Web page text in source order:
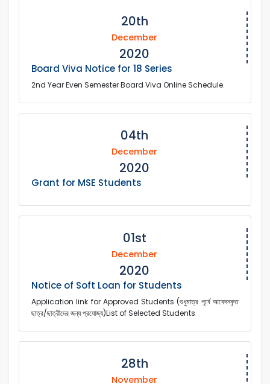
20th
December
2020
Board Viva Notice for 18 Series
2nd Year Even Semester Board Viva Online Schedule.
04th
December
2020
Grant for MSE Students
01st
December
2020
Notice of Soft Loan for Students
Application link for Approved Students (শুধুমাত্র পূর্বে আবেদনকৃত
ছাত্র/ছাত্রীদের জন্য প্রযোজ্য)List of Selected Students
28th
November